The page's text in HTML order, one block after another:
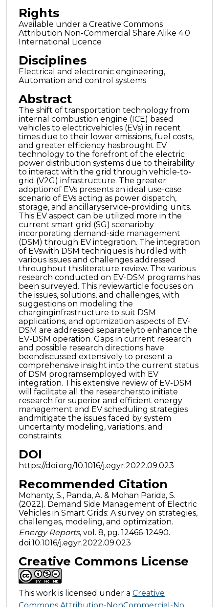
Rights
Available under a Creative Commons
Attribution Non-Commercial Share Alike 4.0
International Licence
Disciplines
Electrical and electronic engineering,
Automation and control systems
Abstract
The shift of transportation technology from
internal combustion engine (ICE) based
vehicles to electricvehicles (EVs) in recent
times due to their lower emissions, fuel costs,
and greater efficiency hasbrought EV
technology to the forefront of the electric
power distribution systems due to theirability
to interact with the grid through vehicle-to-
grid (V2G) infrastructure. The greater
adoptionof EVs presents an ideal use-case
scenario of EVs acting as power dispatch,
storage, and ancillaryservice-providing units.
This EV aspect can be utilized more in the
current smart grid (SG) scenarioby
incorporating demand-side management
(DSM) through EV integration. The integration
of EVswith DSM techniques is hurdled with
various issues and challenges addressed
throughout thisliterature review. The various
research conducted on EV-DSM programs has
been surveyed. This reviewarticle focuses on
the issues, solutions, and challenges, with
suggestions on modeling the
charginginfrastructure to suit DSM
applications, and optimization aspects of EV-
DSM are addressed separatelyto enhance the
EV-DSM operation. Gaps in current research
and possible research directions have
beendiscussed extensively to present a
comprehensive insight into the current status
of DSM programsemployed with EV
integration. This extensive review of EV-DSM
will facilitate all the researchersto initiate
research for superior and efficient energy
management and EV scheduling strategies
andmitigate the issues faced by system
uncertainty modeling, variations, and
constraints.
DOI
https://doi.org/10.1016/j.egyr.2022.09.023
Recommended Citation
Mohanty, S., Panda, A. & Mohan Parida, S.
(2022). Demand Side Management of Electric
Vehicles in Smart Grids: A survey on strategies,
challenges, modeling, and optimization.
Energy Reports, vol. 8, pg. 12466-12490.
doi:10.1016/j.egyr.2022.09.023
Creative Commons License
This work is licensed under a Creative